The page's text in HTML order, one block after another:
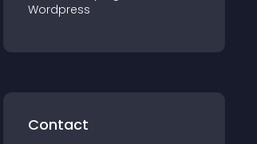
Wordpress
Contact